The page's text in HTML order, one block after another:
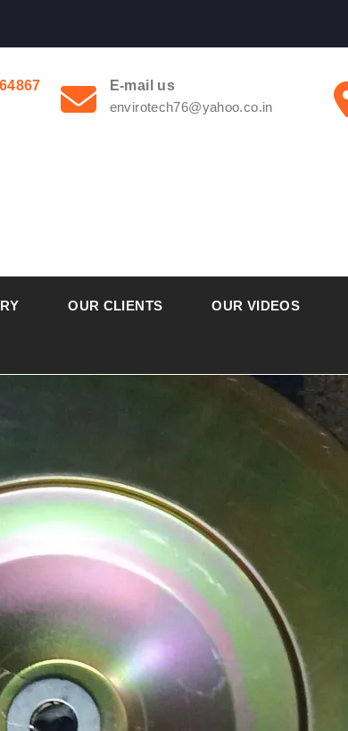
E-mail us
envirotech76@yahoo.co.in
OUR CLIENTS OUR VIDEOS